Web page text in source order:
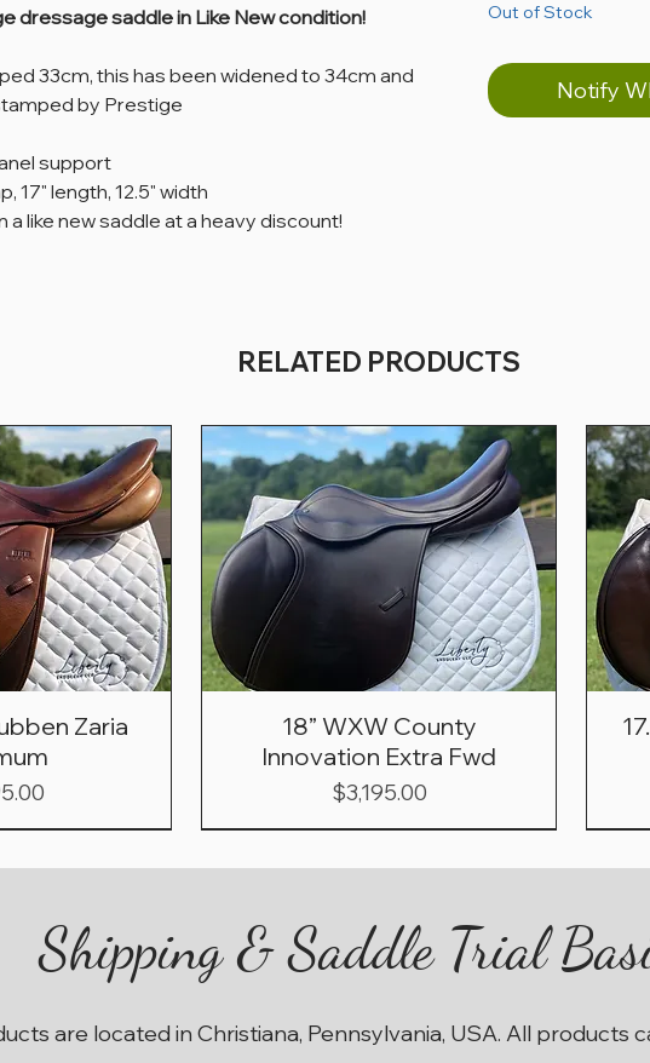
dressage saddle in Like New condition!
33cm, this has been widened to 34cm and
by Prestige
support
17" length, 12.5" width
a like new saddle at a heavy discount!
Out of Stock
Notify
RELATED PRODUCTS
Zaria
18” WXW County
Innovation Extra Fwd
Price
$3,195.00
Shipping & Saddle Trial
are located in Christiana, Pennsylvania, USA. All products